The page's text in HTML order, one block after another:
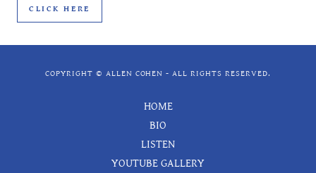
CLICK HERE
COPYRIGHT © ALLEN COHEN - ALL RIGHTS RESERVED.
HOME
BIO
LISTEN
YOUTUBE GALLERY